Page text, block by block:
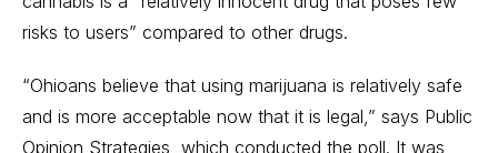
risks to users” compared to other drugs.
“Ohioans believe that using marijuana is relatively safe
and is more acceptable now that it is legal,” says Public
Opinion Strategies, which conducted the poll. It was